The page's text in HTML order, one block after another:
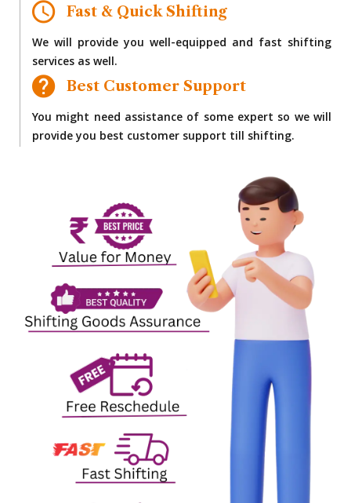
Fast & Quick Shifting
We will provide you well-equipped and fast shifting
services as well.
Best Customer Support
You might need assistance of some expert so we will
provide you best customer support till shifting.